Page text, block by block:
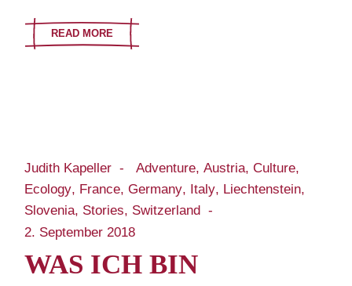
READ MORE
Judith Kapeller Adventure Austria Culture
Ecology France Germany Italy Liechtenstein
Slovenia Stories
Switzerland
2. September 2018
WAS ICH BIN